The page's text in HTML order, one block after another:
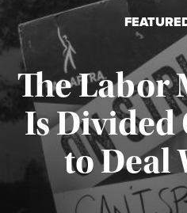
The Labor
Is Divided
to Deal